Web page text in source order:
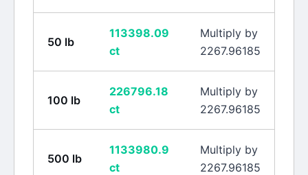
50 lb
113398.09
ct
Multiply by
2267.96185
100 lb
226796.18
ct
Multiply by
2267.96185
500 lb
1133980.9
ct
Multiply by
2267.96185